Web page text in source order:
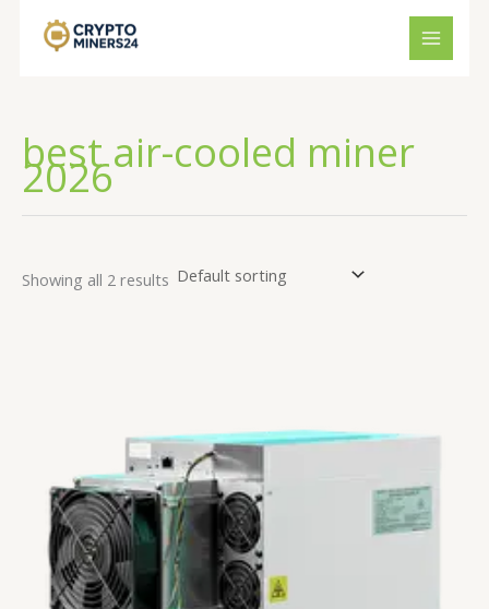
best air-cooled miner
2026
Showing all 2 results